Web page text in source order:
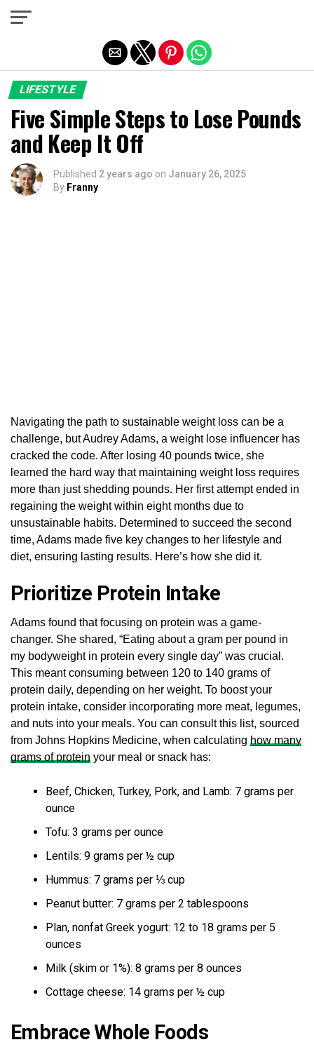
LIFESTYLE
Five Simple Steps to Lose Pounds
and Keep It Off
Published 2 years ago on January 26, 2025
By Franny
Navigating the path to sustainable weight loss can be a
challenge, but Audrey Adams, a weight lose influencer has
cracked the code. After losing 40 pounds twice, she
learned the hard way that maintaining weight loss requires
more than just shedding pounds. Her first attempt ended in
regaining the weight within eight months due to
unsustainable habits. Determined to succeed the second
time, Adams made five key changes to her lifestyle and
diet, ensuring lasting results. Here’s how she did it.
Prioritize Protein Intake
Adams found that focusing on protein was a game-
changer. She shared, “Eating about a gram per pound in
my bodyweight in protein every single day” was crucial.
This meant consuming between 120 to 140 grams of
protein daily, depending on her weight. To boost your
protein intake, consider incorporating more meat, legumes,
and nuts into your meals. You can consult this list, sourced
from Johns Hopkins Medicine, when calculating how many
grams of protein your meal or snack has:
Beef, Chicken, Turkey, Pork, and Lamb: 7 grams per
ounce
Tofu: 3 grams per ounce
Lentils: 9 grams per ½ cup
Hummus: 7 grams per ⅓ cup
Peanut butter: 7 grams per 2 tablespoons
Plan, nonfat Greek yogurt: 12 to 18 grams per 5
ounces
Milk (skim or 1%): 8 grams per 8 ounces
Cottage cheese: 14 grams per ½ cup
Embrace Whole Foods